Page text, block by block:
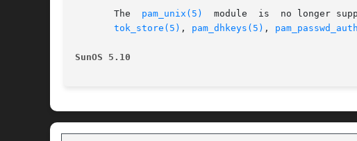
       The
pam_unix(5)
module  is  no longer
tok_store(5) , pam_dhkeys(5) ,
SunOS 5.10